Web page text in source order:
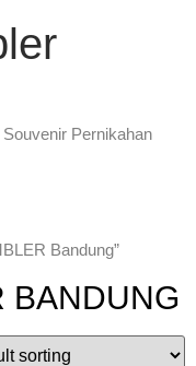
Pernikahan
Bandung”
BANDUNG